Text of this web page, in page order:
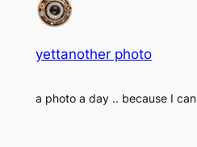
yettanother photo
a photo a day .. because I can